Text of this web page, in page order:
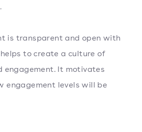
is transparent and open with
to create a culture of
engagement. It motivates
engagement levels will be